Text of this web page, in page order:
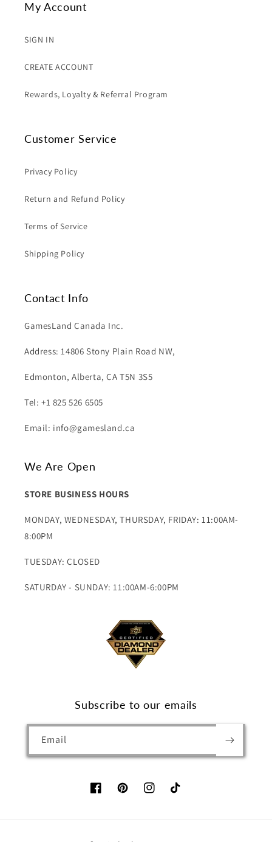
My Account
SIGN IN
CREATE ACCOUNT
Rewards, Loyalty & Referral Program
Customer Service
Privacy Policy
Return and Refund Policy
Terms of Service
Shipping Policy
Contact Info
GamesLand Canada Inc.
Address: 14806 Stony Plain Road NW,
Edmonton, Alberta, CA T5N 3S5
Tel: +1 825 526 6505
Email: info@gamesland.ca
We Are Open
STORE BUSINESS HOURS
MONDAY, WEDNESDAY, THURSDAY, FRIDAY: 11:00AM-
8:00PM
TUESDAY: CLOSED
SATURDAY - SUNDAY: 11:00AM-6:00PM
Subscribe to our emails
Email
FacebookPinterestInstagramTikTok